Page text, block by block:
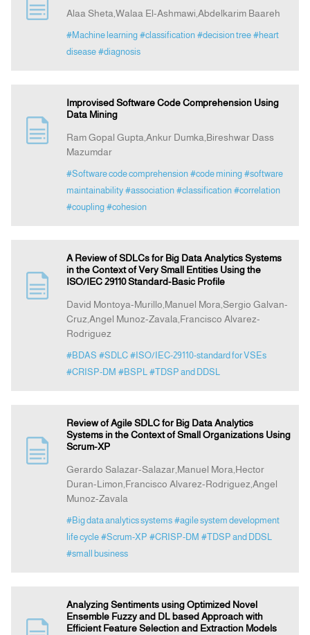
Indexing
Alaa Sheta,Walaa El-Ashmawi,Abdelkarim Baareh
#Machine learning #classification #decision tree #heart
disease #diagnosis
Improvised Software Code Comprehension Using
Data Mining
Ram Gopal Gupta,Ankur Dumka,Bireshwar Dass
Mazumdar
#Software code comprehension #code mining #software
maintainability #association #classification #correlation
#coupling #cohesion
A Review of SDLCs for Big Data Analytics Systems
in the Context of Very Small Entities Using the
ISO/IEC 29110 Standard-Basic Profile
David Montoya-Murillo,Manuel Mora,Sergio Galvan-
Cruz,Angel Munoz-Zavala,Francisco Alvarez-
Rodriguez
#BDAS #SDLC #ISO/IEC-29110-standard for VSEs
#CRISP-DM #BSPL #TDSP and DDSL
Review of Agile SDLC for Big Data Analytics
Systems in the Context of Small Organizations Using
Scrum-XP
Gerardo Salazar-Salazar,Manuel Mora,Hector
Duran-Limon,Francisco Alvarez-Rodriguez,Angel
Munoz-Zavala
#Big data analytics systems #agile system development
life cycle #Scrum-XP #CRISP-DM #TDSP and DDSL
#small business
Analyzing Sentiments using Optimized Novel
Ensemble Fuzzy and DL based Approach with
Efficient Feature Selection and Extraction Models